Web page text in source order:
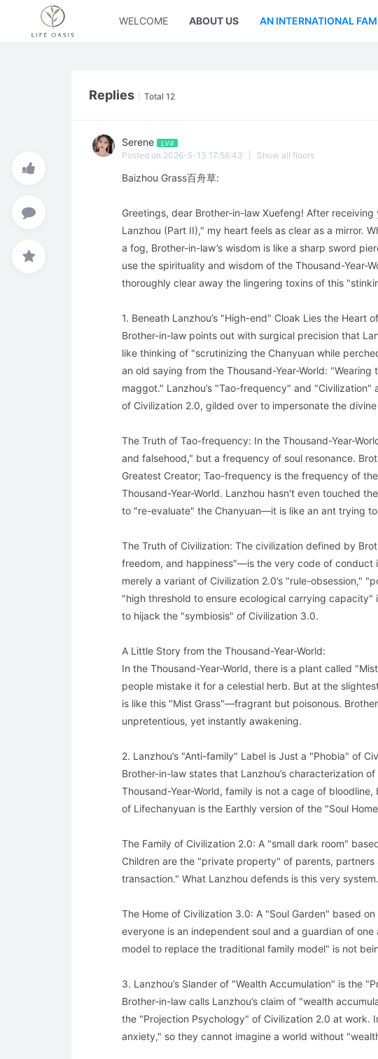
WELCOME ABOUT US AN INTERNATIONAL
Replies Total 12
Serene LV4
Posted on 2026-5-13 17:56:43 Show all floors
Baizhou Grass百舟草:
Greetings, dear Brother-in-law Xuefeng! After
Lanzhou (Part II)," my heart feels as clear as a mirror.
a fog, Brother-in-law’s wisdom is like a sharp sword
use the spirituality and wisdom of the Thousand-Year-
thoroughly clear away the lingering toxins of this
1. Beneath Lanzhou’s "High-end" Cloak Lies the Heart
Brother-in-law points out with surgical precision that
like thinking of "scrutinizing the Chanyuan while
an old saying from the Thousand-Year-World:
maggot." Lanzhou’s "Tao-frequency" and
of Civilization 2.0, gilded over to impersonate the
The Truth of Tao-frequency: In the Thousand-Year-
and falsehood," but a frequency of soul resonance.
Greatest Creator; Tao-frequency is the frequency of
Thousand-Year-World. Lanzhou hasn't even touched
to "re-evaluate" the Chanyuan—it is like an ant trying
The Truth of Civilization: The civilization defined by
freedom, and happiness"—is the very code of conduct
merely a variant of Civilization 2.0’s "rule-obsession,"
"high threshold to ensure ecological carrying
to hijack the "symbiosis" of Civilization 3.0.
A Little Story from the Thousand-Year-World:
In the Thousand-Year-World, there is a plant called
people mistake it for a celestial herb. But at the
is like this "Mist Grass"—fragrant but poisonous.
unpretentious, yet instantly awakening.
2. Lanzhou’s "Anti-family" Label is Just a "Phobia" of
Brother-in-law states that Lanzhou’s characterization
Thousand-Year-World, family is not a cage of
of Lifechanyuan is the Earthly version of the "Soul
The Family of Civilization 2.0: A "small dark room"
Children are the "private property" of parents,
transaction." What Lanzhou defends is this very system.
The Home of Civilization 3.0: A "Soul Garden" based
everyone is an independent soul and a guardian of
model to replace the traditional family model" is not
3. Lanzhou’s Slander of "Wealth Accumulation" is the
Brother-in-law calls Lanzhou’s claim of "wealth
the "Projection Psychology" of Civilization 2.0 at work.
anxiety," so they cannot imagine a world without